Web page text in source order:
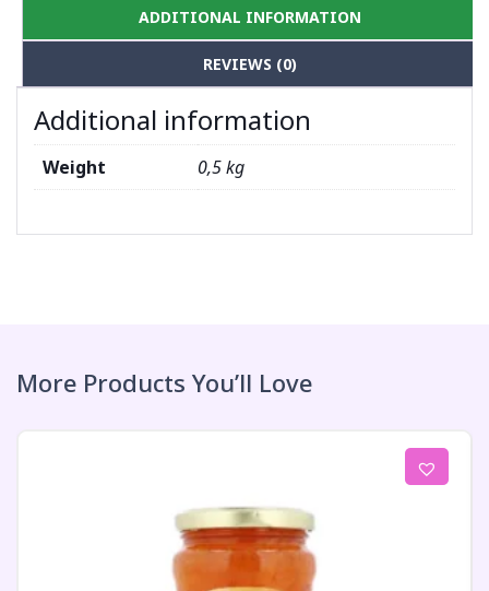
ADDITIONAL INFORMATION
REVIEWS (0)
Additional information
Weight 0,5 kg
More Products You’ll Love